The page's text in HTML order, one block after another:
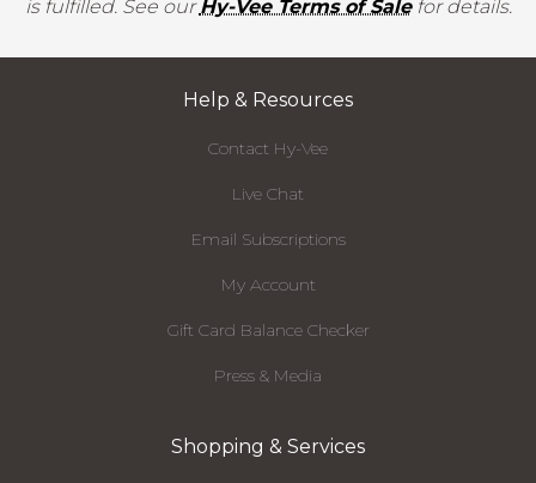
is fulfilled. See ourHy-Vee Terms of Salefor details.
Help & Resources
Contact Hy-Vee
Live Chat
Email Subscriptions
My Account
Gift Card Balance Checker
Press & Media
Shopping & Services